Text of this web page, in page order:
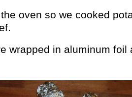
oven so we cooked
wrapped in aluminum foil